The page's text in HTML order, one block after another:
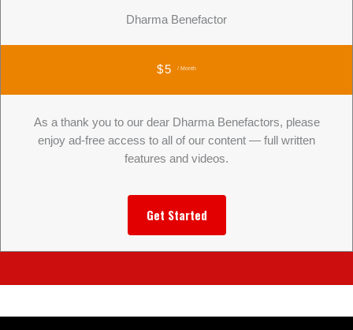
Dharma Benefactor
$5 / Month
As a thank you to our dear Dharma Benefactors, please
enjoy ad-free access to all of our content — full written
features and videos.
Get Started